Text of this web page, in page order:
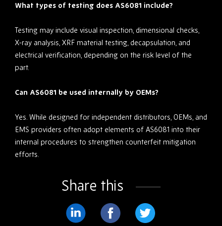
What types of testing does AS6081 include?
Testing may include visual inspection, dimensional checks,
X-ray analysis, XRF material testing, decapsulation, and
electrical verification, depending on the risk level of the
part.
Can AS6081 be used internally by OEMs?
Yes. While designed for independent distributors, OEMs, and
EMS providers often adopt elements of AS6081 into their
internal procedures to strengthen counterfeit mitigation
efforts.
Share this